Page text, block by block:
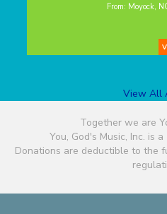
From: Moyock,
View All
Together we are
You, God's Music, Inc. is
Donations are deductible to the